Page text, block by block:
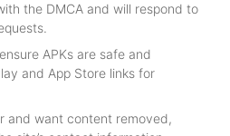
the DMCA and will respond to
APKs are safe and
and App Store links for
and want content removed,